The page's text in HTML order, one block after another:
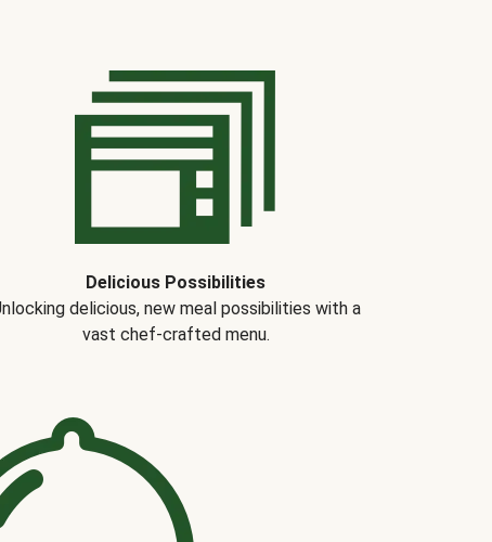
Delicious Possibilities
delicious, new meal possibilities with a
vast chef-crafted menu.